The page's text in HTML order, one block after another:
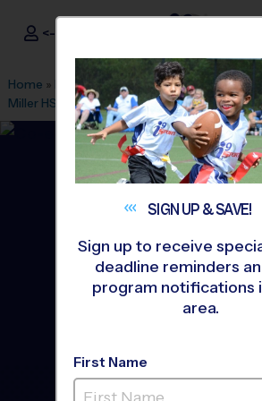
i9Sports ®
<- Sign In
Home » Find A Program » Inland Empire»
Miller HS
Soccer»League 2026 Fall
Fontana - Soccer
SIGN UP &SAVE!
Sign up to receive
deadline reminders
program notifications
area.
First Name